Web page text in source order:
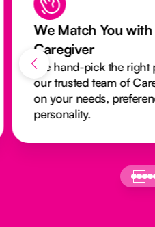
We Match You
Caregiver
We hand-pick the right
our trusted team of
on your needs,
personality.